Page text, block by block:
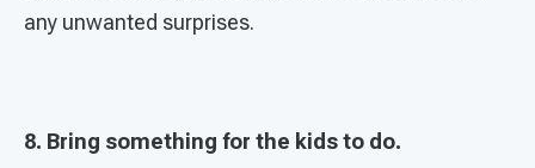
any unwanted surprises.
8. Bring something for the kids to do.